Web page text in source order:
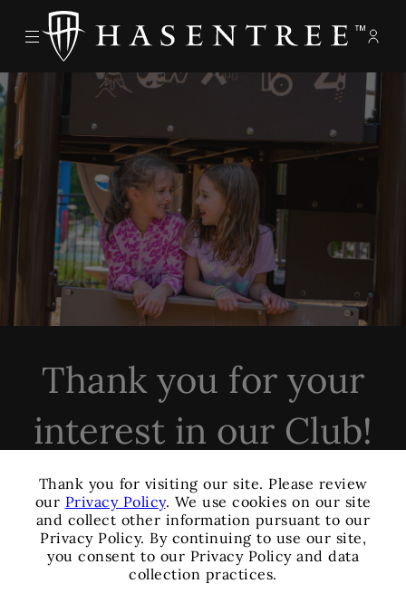
Thank you for visiting our site. Please review
our Privacy Policy. We use cookies on our site
and collect other information pursuant to our
Privacy Policy. By continuing to use our site,
you consent to our Privacy Policy and data
collection practices.
Menu The Hasentree Club -
Thank you for your
interest in our Club!
Members and Non-
Members are welcome to
book events with us.